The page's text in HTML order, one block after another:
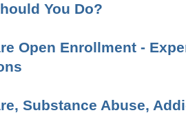
You Do?
Open Enrollment -
Substance Abuse,